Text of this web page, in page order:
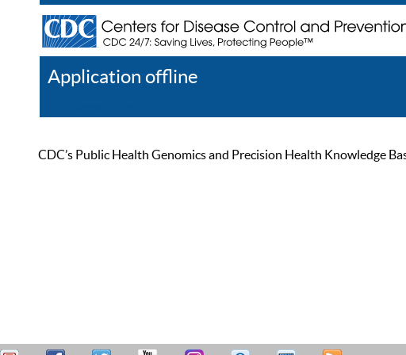
Application offline
CDC’s Public Health Genomics and Precision Health Knowledge